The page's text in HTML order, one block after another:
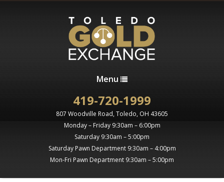
Menu
419-720-1999
807 Woodville Road, Toledo, OH 43605
Monday – Friday 9:30am – 6:00pm
Saturday 9:30am – 5:00pm
Saturday Pawn Department 9:30am – 4:00pm
Mon-Fri Pawn Department 9:30am – 5:00pm